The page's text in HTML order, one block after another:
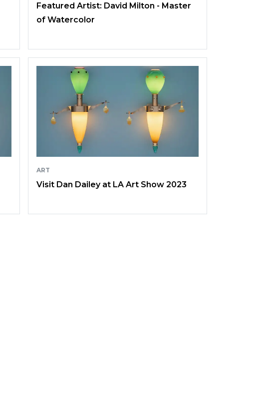
Featured Artist: David Milton - Master
of Watercolor
ART
Visit Dan Dailey at LA Art Show 2023